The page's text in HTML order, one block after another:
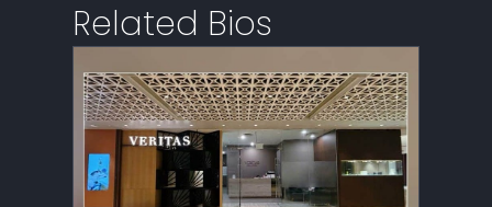
Related Bios